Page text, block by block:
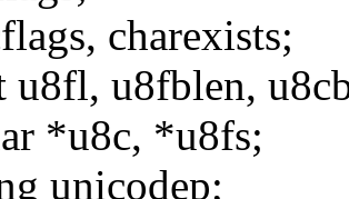
charexists;
u8fblen,
*u8fs;